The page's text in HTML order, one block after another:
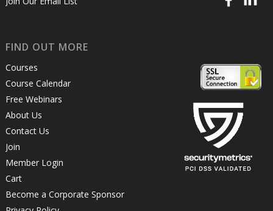
FIND OUT MORE
Courses
Course Calendar
Free Webinars
About Us
Contact Us
Join
Member Login
Cart
Become a Corporate Sponsor